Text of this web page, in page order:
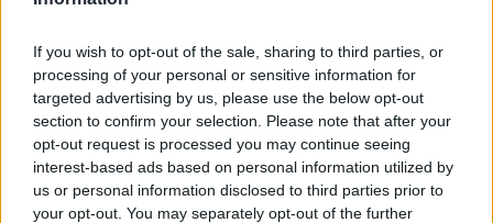
If you wish to opt-out of the sale, sharing to third parties, or
processing of your personal or sensitive information for
targeted advertising by us, please use the below opt-out
section to confirm your selection. Please note that after your
opt-out request is processed you may continue seeing
interest-based ads based on personal information utilized by
us or personal information disclosed to third parties prior to
your opt-out. You may separately opt-out of the further
Начало
Начало Форуми Календар